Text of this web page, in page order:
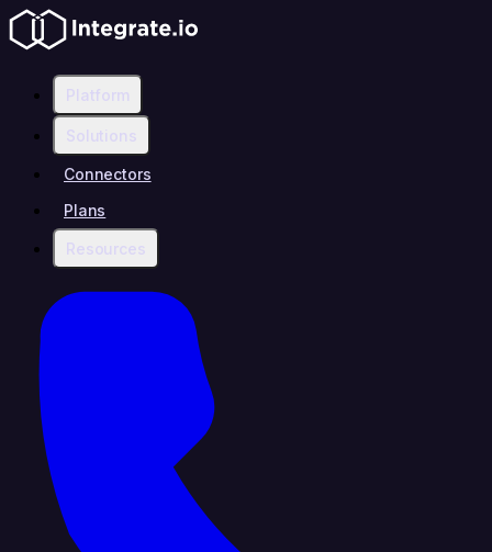
Platform
Solutions
Connectors
Plans
Resources